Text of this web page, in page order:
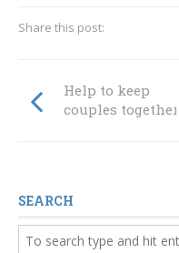
Share this post:
Help to keep
couples together
SEARCH